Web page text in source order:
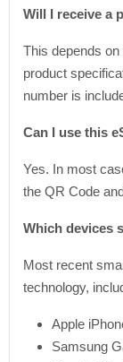
Will I receive a
This depends
product
number is
Can I use this
Yes. In most
the QR Code
Which devices
Most recent
technology,
Apple
Samsung